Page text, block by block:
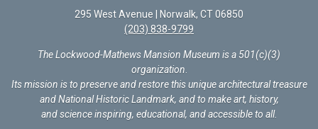
295 West Avenue | Norwalk, CT 06850
(203) 838-9799
The Lockwood-Mathews Mansion Museum is a 501(c)(3)
organization
Its mission is to preserve and restore this unique architectural treasure
and National Historic Landmark, and to make art, history,
and science inspiring, educational, and accessible to all.